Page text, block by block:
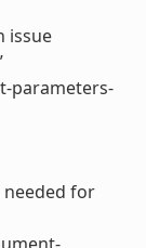
issue
parameters-
for